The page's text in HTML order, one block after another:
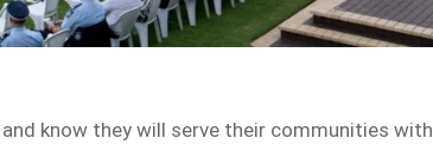
know they will serve their communities with